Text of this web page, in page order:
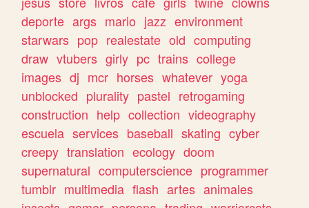
deporte args mario jazz environment
starwars pop realestate old computing
draw vtubers girly pc trains college
images dj mcr horses whatever yoga
unblocked plurality pastel retrogaming
construction help collection videography
escuela services baseball skating cyber
creepy translation ecology doom
supernatural computerscience programmer
tumblr multimedia flash artes animales